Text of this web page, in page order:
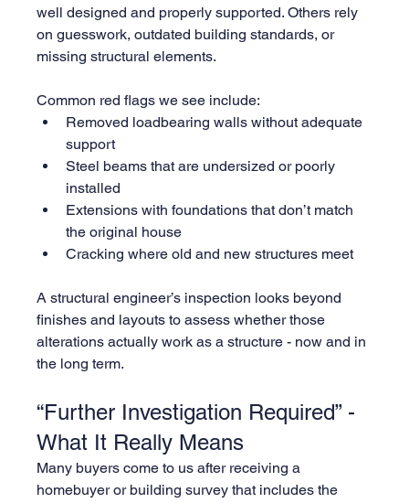
well designed and properly supported. Others rely
on guesswork, outdated building standards, or
missing structural elements.
Common red flags we see include:
Removed loadbearing walls without adequate
support
Steel beams that are undersized or poorly
installed
Extensions with foundations that don’t match
the original house
Cracking where old and new structures meet
A structural engineer’s inspection looks beyond
finishes and layouts to assess whether those
alterations actually work as a structure - now and in
the long term.
“Further Investigation Required” -
What It Really Means
Many buyers come to us after receiving a
homebuyer or building survey that includes the